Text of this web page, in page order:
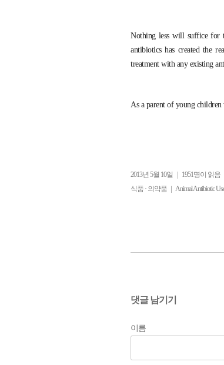
Nothing less will suffice for
antibiotics has created the
treatment with any existing
As a parent of young children
2013년 5월 10일
1951명이 읽음
식품 · 의약품 | Animal Antibiotic
댓글 남기기
이름